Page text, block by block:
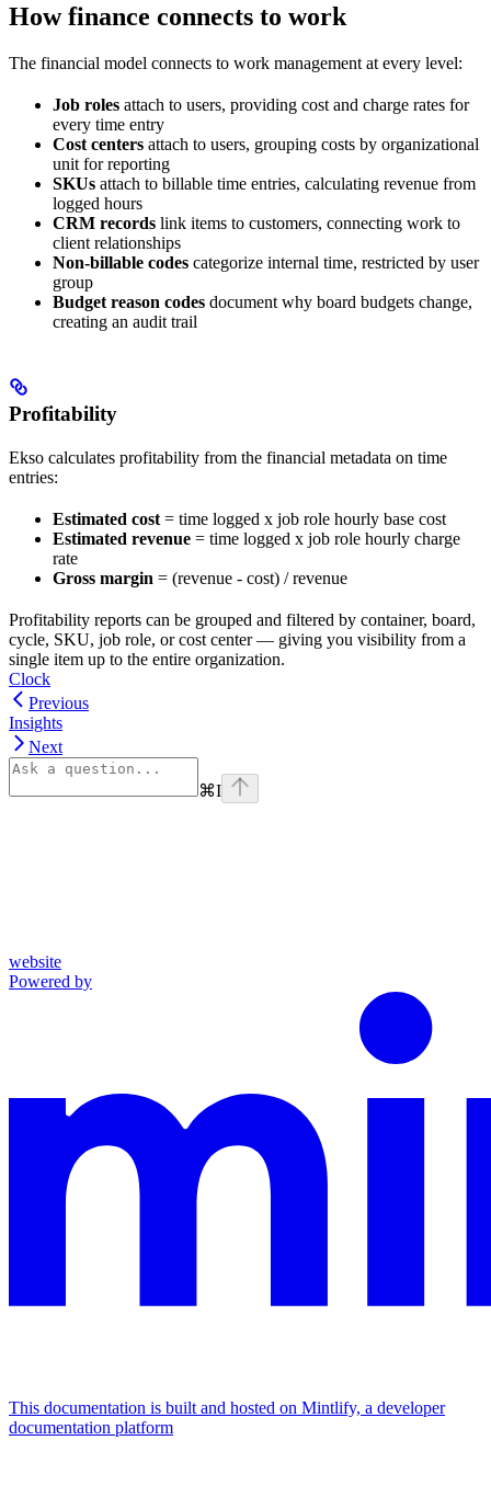
How finance connects to work
The financial model connects to work management at every level:
Job roles attach to users, providing cost and charge rates for
every time entry
Cost centers attach to users, grouping costs by organizational
unit for reporting
SKUs attach to billable time entries, calculating revenue from
logged hours
CRM records link items to customers, connecting work to
client relationships
Non-billable codes categorize internal time, restricted by user
group
Budget reason codes document why board budgets change,
creating an audit trail
Profitability
Ekso calculates profitability from the financial metadata on time
entries:
Estimated cost = time logged x job role hourly base cost
Estimated revenue = time logged x job role hourly charge
rate
Gross margin = (revenue - cost) / revenue
Profitability reports can be grouped and filtered by container, board,
cycle, SKU, job role, or cost center — giving you visibility from a
single item up to the entire organization.
Clock
Previous
Insights
Next
⌘I
website
Powered by
This documentation is built and hosted on Mintlify, a developer
documentation platform